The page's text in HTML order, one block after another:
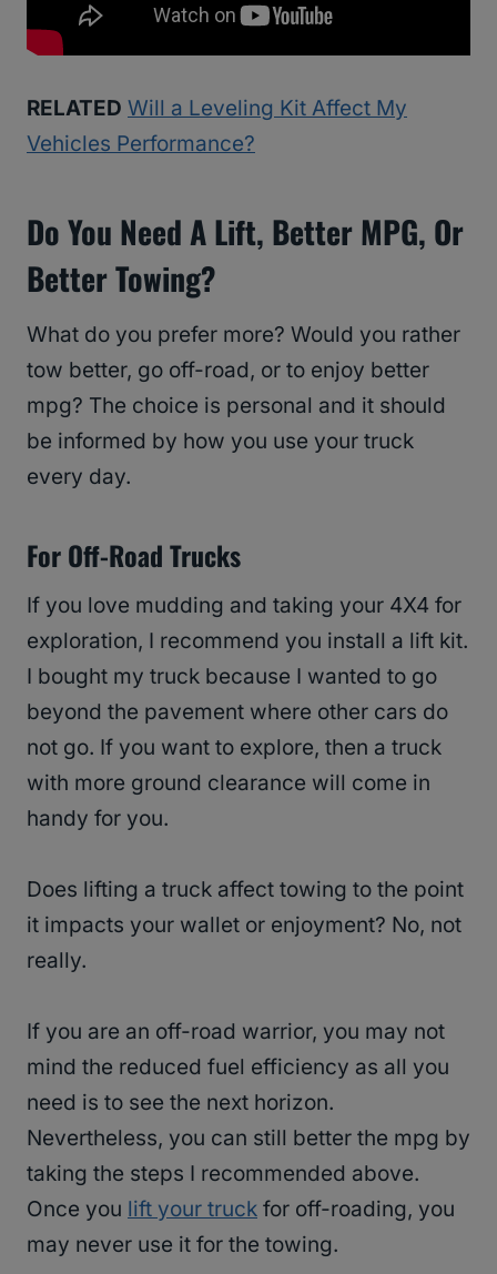
RELATED Will a Leveling Kit Affect My
Vehicles Performance?
Do You Need A Lift, Better MPG, Or
Better Towing?
What do you prefer more? Would you rather
tow better, go off-road, or to enjoy better
mpg? The choice is personal and it should
be informed by how you use your truck
every day.
For Off-Road Trucks
If you love mudding and taking your 4X4 for
exploration, I recommend you install a lift kit.
I bought my truck because I wanted to go
beyond the pavement where other cars do
not go. If you want to explore, then a truck
with more ground clearance will come in
handy for you.
Does lifting a truck affect towing to the point
it impacts your wallet or enjoyment? No, not
really.
If you are an off-road warrior, you may not
mind the reduced fuel efficiency as all you
need is to see the next horizon.
Nevertheless, you can still better the mpg by
taking the steps I recommended above.
Once you lift your truck for off-roading, you
may never use it for the towing.